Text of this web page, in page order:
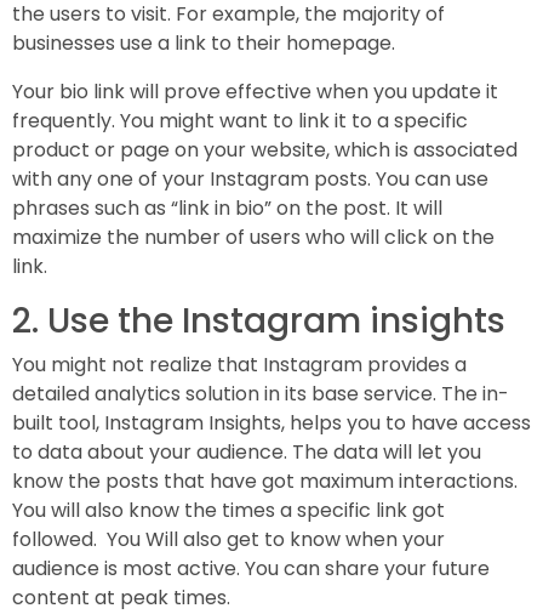
the users to visit. For example, the majority of
businesses use a link to their homepage.
Your bio link will prove effective when you update it
frequently. You might want to link it to a specific
product or page on your website, which is associated
with any one of your Instagram posts. You can use
phrases such as “link in bio” on the post. It will
maximize the number of users who will click on the
link.
2. Use the Instagram insights
You might not realize that Instagram provides a
detailed analytics solution in its base service. The in-
built tool, Instagram Insights, helps you to have access
to data about your audience. The data will let you
know the posts that have got maximum interactions.
You will also know the times a specific link got
followed. You Will also get to know when your
audience is most active. You can share your future
content at peak times.